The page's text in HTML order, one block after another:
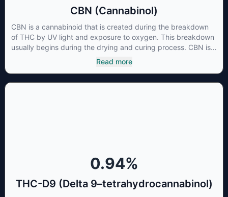
CBN (Cannabinol)
CBN is a cannabinoid that is created during the breakdown
of THC by UV light and exposure to oxygen. This breakdown
usually begins during the drying and curing process. CBN is
most commonly found in older or improperly stored cannabis
samples. This compound is mildly psychoactive and is best
Read more
0.94%
THC-D9 (Delta 9–tetrahydrocannabinol)